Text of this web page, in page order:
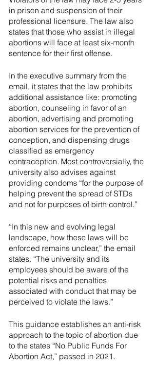
in prison and suspension of their
professional licensure. The law also
states that those who assist in illegal
abortions will face at least six-month
sentence for their first offense.
In the executive summary from the
email, it states that the law prohibits
additional assistance like: promoting
abortion, counseling in favor of an
abortion, advertising and promoting
abortion services for the prevention of
conception, and dispensing drugs
classified as emergency
contraception. Most controversially, the
university also advises against
providing condoms “for the purpose of
helping prevent the spread of STDs
and not for purposes of birth control.”
“In this new and evolving legal
landscape, how these laws will be
enforced remains unclear,” the email
states. “The university and its
employees should be aware of the
potential risks and penalties
associated with conduct that may be
perceived to violate the laws.”
This guidance establishes an anti-risk
approach to the topic of abortion due
to the states “No Public Funds For
Abortion Act,” passed in 2021.